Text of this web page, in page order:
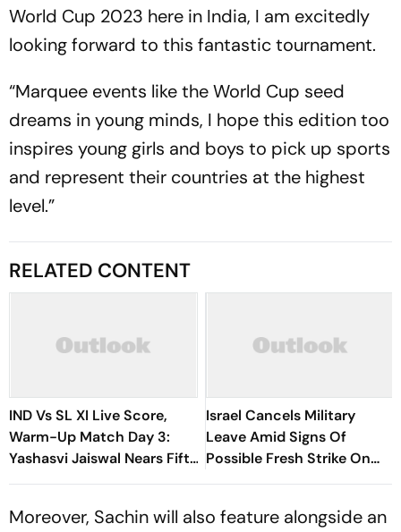
World Cup 2023 here in India, I am excitedly
looking forward to this fantastic tournament.
“Marquee events like the World Cup seed
dreams in young minds, I hope this edition too
inspires young girls and boys to pick up sports
and represent their countries at the highest
level.”
RELATED CONTENT
IND Vs SL XI Live Score,
Warm-Up Match Day 3:
Yashasvi Jaiswal Nears Fifty
As India Race To 69/0
Israel Cancels Military
Leave Amid Signs Of
Possible Fresh Strike On
Iran
Moreover, Sachin will also feature alongside an